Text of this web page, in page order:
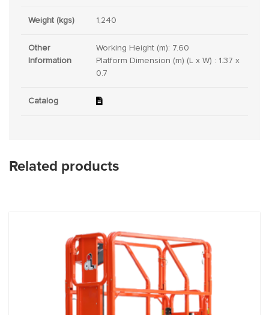
Weight (kgs) 1,240
Other
Information
Working Height (m): 7.60
Platform Dimension (m) (L x W) : 1.37 x
0.7
Catalog
Related products